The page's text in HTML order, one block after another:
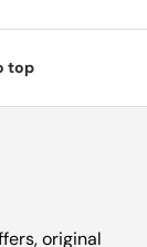
top
original